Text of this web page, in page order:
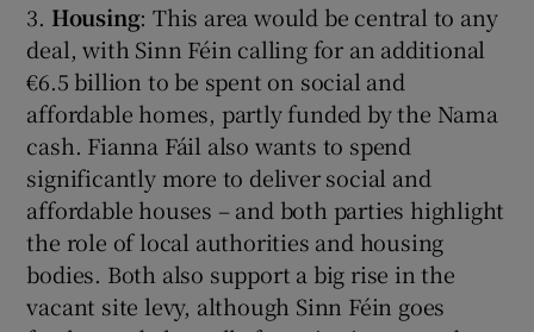
3. Housing: This area would be central to any
deal, with Sinn Féin calling for an additional
€6.5 billion to be spent on social and
affordable homes, partly funded by the Nama
cash. Fianna Fáil also wants to spend
significantly more to deliver social and
affordable houses – and both parties highlight
the role of local authorities and housing
bodies. Both also support a big rise in the
vacant site levy, although Sinn Féin goes